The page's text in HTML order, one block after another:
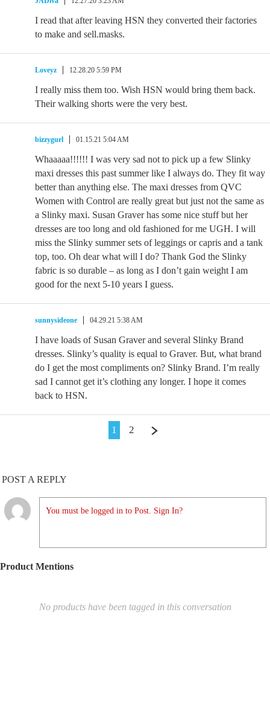
I read that after leaving HSN they converted their factories
to make and sell.masks.
Loveyz 12.28.20 5:59 PM
I really miss them too. Wish HSN would bring them back.
Their walking shorts were the very best.
bizzygurl 01.15.21 5:04 AM
Whaaaaa!!!!!! I was very sad not to pick up a few Slinky
maxi dresses this past summer like I always do. They fit way
better than anything else. The maxi dresses from QVC
Women with Control are really great but just not the same as
a Slinky maxi. Susan Graver has some nice stuff but her
dresses are too long and old fashioned for me UGH. I will
miss the Slinky summer sets of leggings or capris and a tank
top, too. Oh dear what will I do? Thank God the Slinky
fabric is so durable – as long as I don’t gain weight I am
good for the next 5-10 years I guess.
sunnysideone 04.29.21 5:38 AM
I have loads of Susan Graver and several Slinky Brand
dresses. Slinky’s quality is equal to Graver. But, what brand
do I get the most compliments on? Slinky Brand. I’m really
sad I cannot get it’s clothing any longer. I hope it comes
back to HSN.
1 2
POST A REPLY
You must be logged in to Post. Sign In?
Product Mentions
No products have been tagged in this conversation